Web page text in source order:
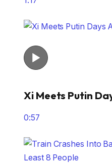
Xi Meets Putin
0:57